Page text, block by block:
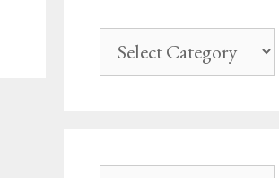
navigation